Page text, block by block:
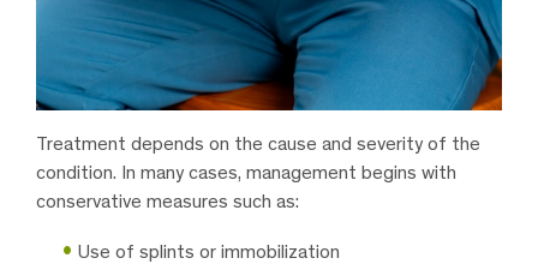
Treatment depends on the cause and severity of the
condition. In many cases, management begins with
conservative measures such as:
Use of splints or immobilization